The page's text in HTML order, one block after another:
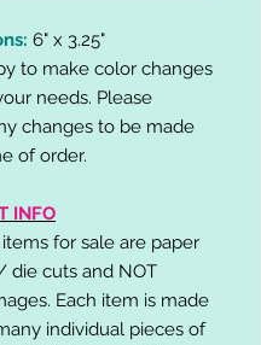
6" x 3.25"
to make color changes
needs. Please
changes to be made
of order.
INFO
for sale are paper
die cuts and NOT
Each item is made
individual pieces of